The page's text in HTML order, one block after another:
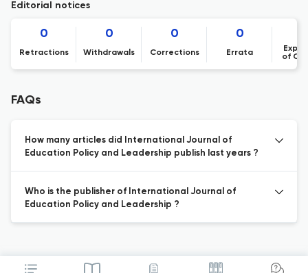
Editorial notices
0
Retractions
0
Withdrawals
0
Corrections
0
Errata
of
FAQs
How many articles did International Journal of
Education Policy and Leadership publish last years ?
Who is the publisher of International Journal of
Education Policy and Leadership ?